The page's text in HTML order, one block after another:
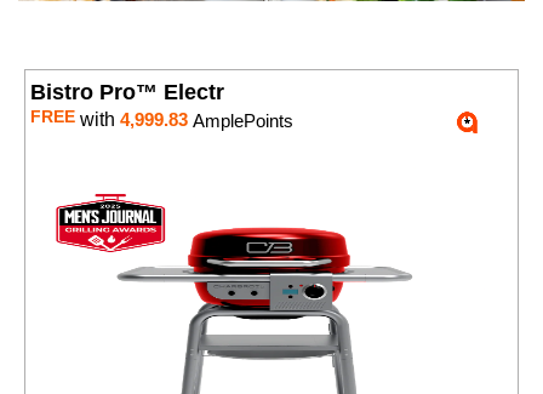
Bistro Pro™ Electr
FREE with 4,999.83 AmplePoints